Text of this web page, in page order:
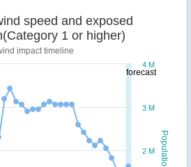
forecast
Population
speed and exposed
1 or higher)
impact timeline
2 M
3 M
4 M